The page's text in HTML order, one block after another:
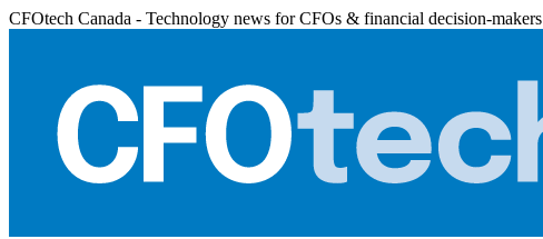
CFOtech Canada - Technology news for CFOs & financial decision-makers